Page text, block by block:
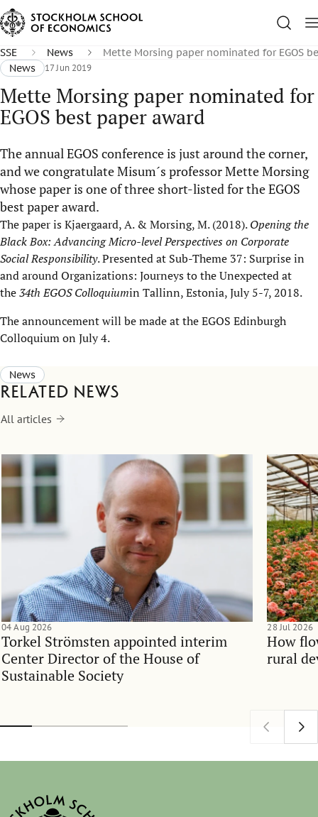
SSE News
Mette Morsing paper nominated for EGOS
News
17 Jun 2019
Mette Morsing paper nominated for
EGOS best paper award
The annual EGOS conference is just around the corner,
and we congratulate Misum´s professor Mette Morsing
whose paper is one of three short-listed for the EGOS
best paper award.
The paper is Kjaergaard, A. & Morsing, M. (2018).Opening the
Black Box: Advancing Micro-level Perspectives on Corporate
Social Responsibility. Presented at Sub-Theme 37: Surprise in
and around Organizations: Journeys to the Unexpected at
the34th EGOS Colloquiumin Tallinn, Estonia, July 5-7, 2018.
The announcement will be made at the EGOS Edinburgh
Colloquium on July 4.
News
Related news
All articles
Torkel Strömsten appointed interim
Center Director of the House of
Sustainable Society
04 Aug 2026
How
rural
28 Jul 2026